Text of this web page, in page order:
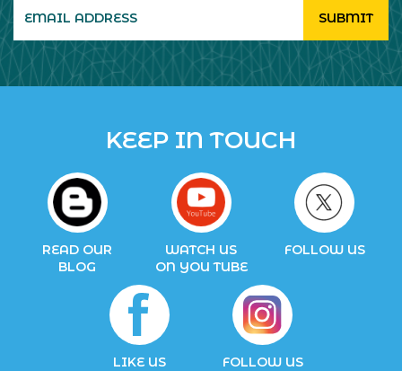
KEEP IN TOUCH
READ OUR
BLOG
WATCH US
ON YOU TUBE
FOLLOW US
LIKE US FOLLOW US